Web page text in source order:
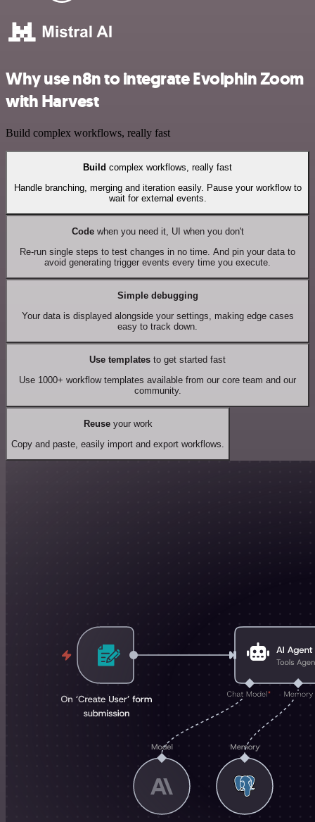
Why use n8n to integrate Evolphin Zoom
with Harvest
Build complex workflows, really fast
Build complex workflows, really fast
Handle branching, merging and iteration easily. Pause your workflow to
wait for external events.
Codewhen you need it, UI when you don't
Re-run single steps to test changes in no time. And pin your data to
avoid generating trigger events every time you execute.
Simple debugging
Your data is displayed alongside your settings, making edge cases
easy to track down.
Use templates to get started fast
Use 1000+ workflow templates available from our core team and our
community.
Reuseyour work
Copy and paste, easily import and export workflows.